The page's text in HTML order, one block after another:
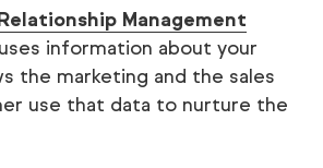
Management
information about your
the marketing and the sales
use that data to nurture the